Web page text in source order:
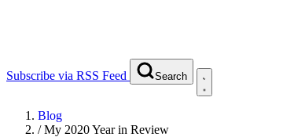
Subscribe via RSS Feed Search
Blog
/My 2020 Year in Review